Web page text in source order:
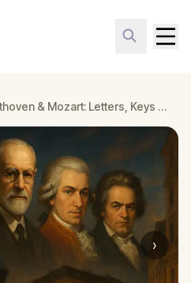
Freud, Beethoven & Mozart: Letters, Keys & Arias
›